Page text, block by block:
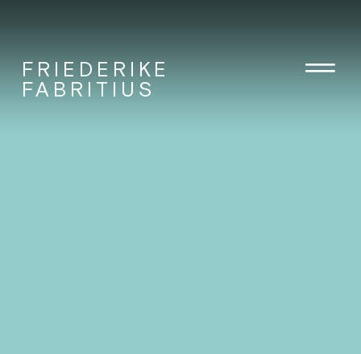
FRIEDERIKE
FABRITIUS